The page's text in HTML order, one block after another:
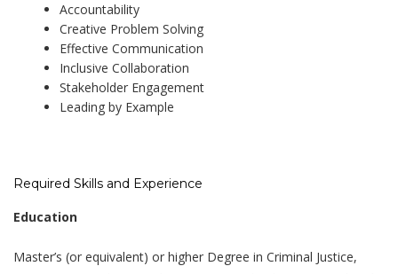
Accountability
Creative Problem Solving
Effective Communication
Inclusive Collaboration
Stakeholder Engagement
Leading by Example
Required Skills and Experience
Education
Master’s (or equivalent) or higher Degree in Criminal Justice,